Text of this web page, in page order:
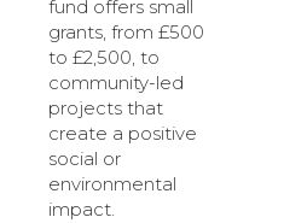
fund offers small
grants, from £500
to £2,500, to
community-led
projects that
create a positive
social or
environmental
impact.